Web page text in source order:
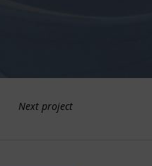
Next project